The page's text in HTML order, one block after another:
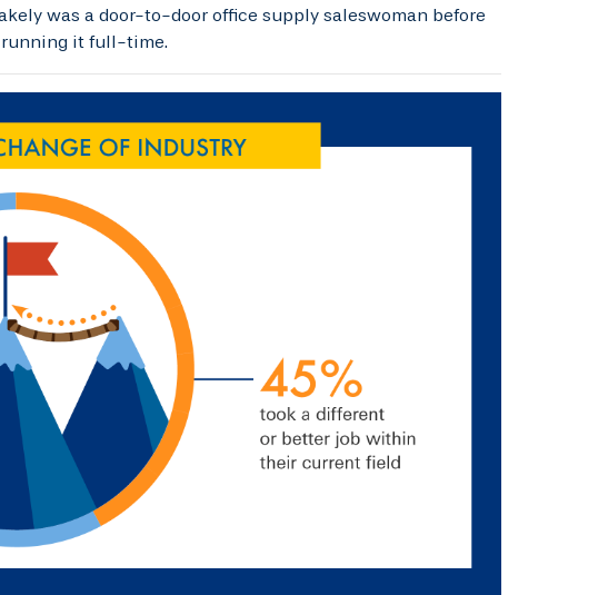
was a door-to-door office supply saleswoman before
running it full-time.